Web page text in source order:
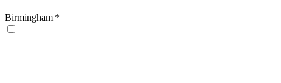
Birmingham *